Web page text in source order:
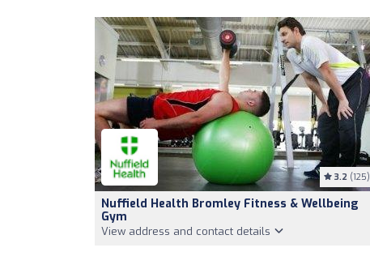
3.2 (125)
Nuffield Health Bromley Fitness & Wellbeing
Gym
View address and contact details